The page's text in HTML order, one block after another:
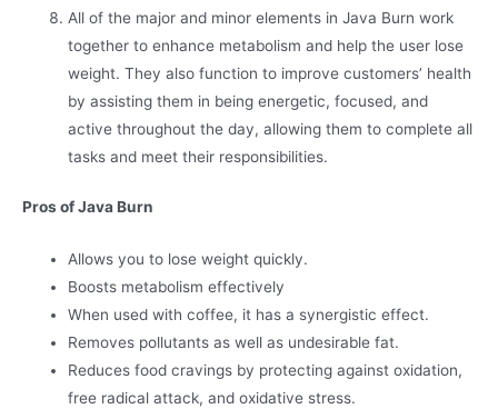
All of the major and minor elements in Java Burn work
together to enhance metabolism and help the user lose
weight. They also function to improve customers’ health
by assisting them in being energetic, focused, and
active throughout the day, allowing them to complete all
tasks and meet their responsibilities.
Pros of Java Burn
Allows you to lose weight quickly.
Boosts metabolism effectively
When used with coffee, it has a synergistic effect.
Removes pollutants as well as undesirable fat.
Reduces food cravings by protecting against oxidation,
free radical attack, and oxidative stress.